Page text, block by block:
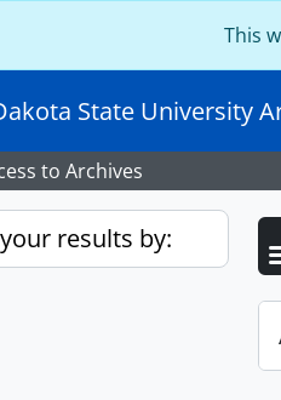
This
State University
to Archives
results by: